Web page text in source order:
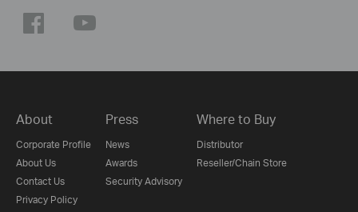
About
Corporate Profile
About Us
Contact Us
Privacy Policy
Press
News
Awards
Security Advisory
Where to Buy
Distributor
Reseller/Chain Store